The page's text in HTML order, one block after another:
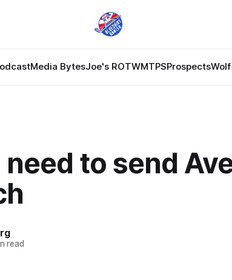
Media BytesJoe's ROTWMTPSProspects
need to send
read